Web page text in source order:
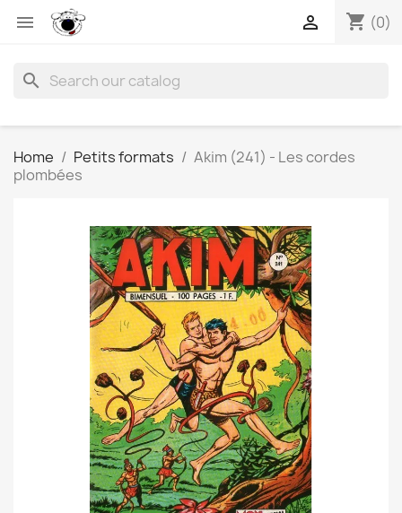
 shopping_cart (0)

search
Home Petits formats
Akim (241) - Les cordes
plombées